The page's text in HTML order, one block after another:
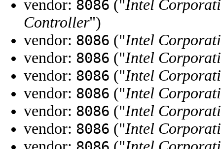
vendor: 8086 ("Intel
Controller")
vendor: 8086 ("Intel
vendor: 8086 ("Intel
vendor: 8086 ("Intel
vendor: 8086 ("Intel
vendor: 8086 ("Intel
vendor: 8086 ("Intel